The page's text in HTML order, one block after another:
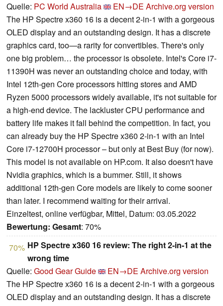
Quelle: PC World Australia EN→DE Archive.org version
The HP Spectre x360 16 is a decent 2-in-1 with a gorgeous
OLED display and an outstanding design. It has a discrete
graphics card, too—a rarity for convertibles. There's only
one big problem… the processor is obsolete. Intel's Core i7-
11390H was never an outstanding choice and today, with
Intel 12th-gen Core processors hitting stores and AMD
Ryzen 5000 processors widely available, it's not suitable for
a high-end device. The lackluster CPU performance and
battery life makes it fall behind the competition. In fact, you
can already buy the HP Spectre x360 2-in-1 with an Intel
Core i7-12700H processor – but only at Best Buy (for now).
This model is not available on HP.com. It also doesn't have
Nvidia graphics, which is a bummer. Still, it shows
additional 12th-gen Core models are likely to come sooner
than later. I recommend waiting for their arrival.
Einzeltest, online verfügbar, Mittel, Datum: 03.05.2022
Bewertung: Gesamt: 70%
70% HP Spectre x360 16 review: The right 2-in-1 at the
wrong time
Quelle: Good Gear Guide EN→DE Archive.org version
The HP Spectre x360 16 is a decent 2-in-1 with a gorgeous
OLED display and an outstanding design. It has a discrete